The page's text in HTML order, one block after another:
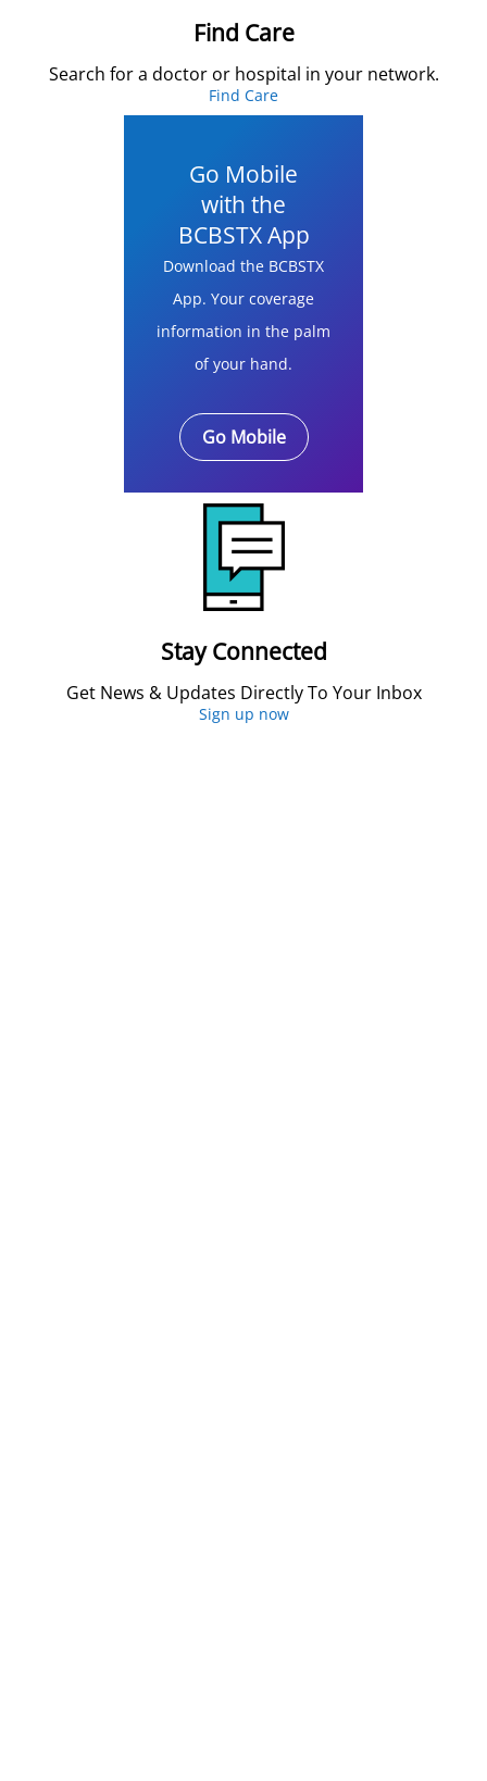
Find Care
Search for a doctor or hospital in your network.
Find Care
Go Mobile
with the
BCBSTX App
Download the BCBSTX
App. Your coverage
information in the palm
of your hand.
Go Mobile
Stay Connected
Get News & Updates Directly To Your Inbox
Sign up now